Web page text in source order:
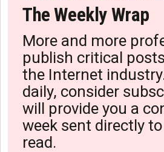
The Weekly Wrap
More and more
publish critical
the Internet
daily, consider
will provide you a
week sent directly
read.